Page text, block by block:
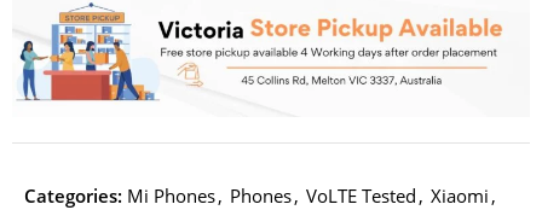
Categories: Mi Phones, Phones, VoLTE Tested , Xiaomi ,